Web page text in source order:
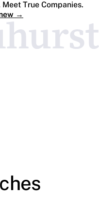
True Companies.
→